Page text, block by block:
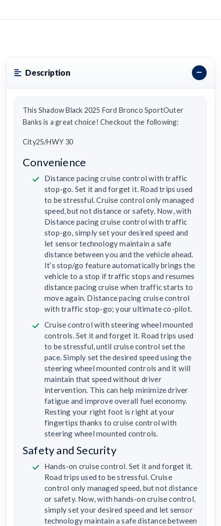
Description
This Shadow Black 2025 Ford Bronco SportOuter
Banks is a great choice! Checkout the following:
City25/HWY 30
Convenience
Distance pacing cruise control with traffic
stop-go. Set it and forget it. Road trips used
to be stressful. Cruise control only managed
speed, but not distance or safety. Now, with
Distance pacing cruise control with traffic
stop-go, simply set your desired speed and
let sensor technology maintain a safe
distance between you and the vehicle ahead.
It’s stop/go feature automatically brings the
vehicle to a stop if traffic stops and resumes
distance pacing cruise when traffic starts to
move again. Distance pacing cruise control
with traffic stop-go; your ultimate co-pilot.
Cruise control with steering wheel mounted
controls. Set it and forget it. Road trips used
to be stressful, until cruise control set the
pace. Simply set the desired speed using the
steering wheel mounted controls and it will
maintain that speed without driver
intervention. This can help minimize driver
fatigue and improve overall fuel economy.
Resting your right foot is right at your
fingertips thanks to cruise control with
steering wheel mounted controls.
Safety and Security
Hands-on cruise control. Set it and forget it.
Road trips used to be stressful. Cruise
control only managed speed, but not distance
or safety. Now, with hands-on cruise control,
simply set your desired speed and let sensor
technology maintain a safe distance between